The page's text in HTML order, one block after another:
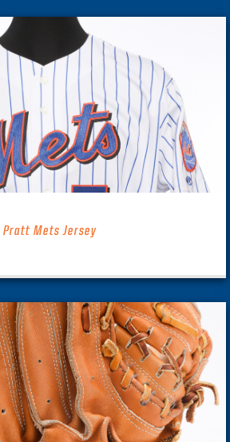
Pratt Mets Jersey